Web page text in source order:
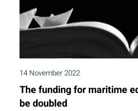
14 November 2022
The funding for maritime
be doubled